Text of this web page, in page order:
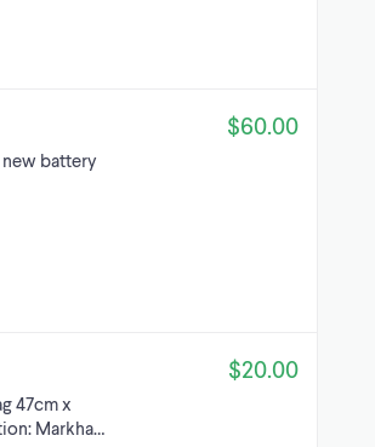
battery
$60.00
47cm x
Markha…
$20.00